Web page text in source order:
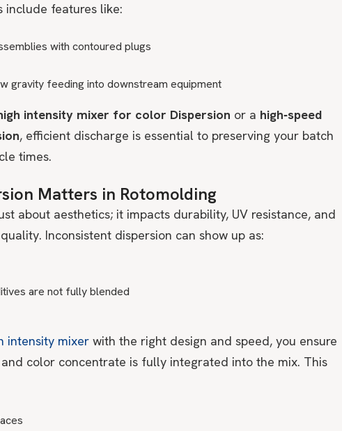
include features like:
with contoured plugs
gravity feeding into downstream equipment
intensity mixer for color Dispersion or a high‑speed
, efficient discharge is essential to preserving your batch
times.
Matters in Rotomolding
about aesthetics; it impacts durability, UV resistance, and
Inconsistent dispersion can show up as:
are not fully blended
intensity mixer with the right design and speed, you ensure
color concentrate is fully integrated into the mix. This